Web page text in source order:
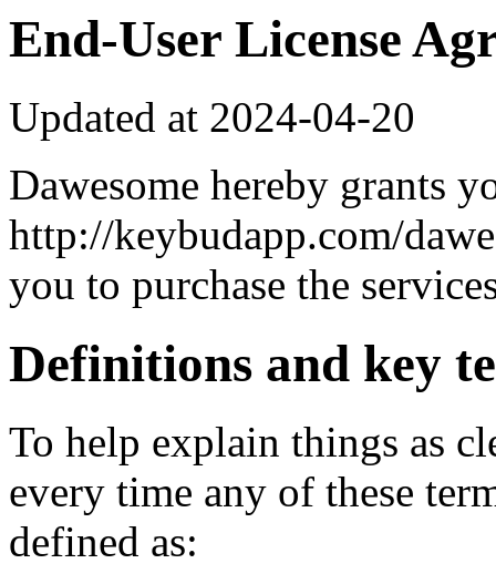
End-User License
Updated at 2024-04-20
Dawesome hereby grants
http://keybudapp.com/
you to purchase the
Definitions and key
To help explain things as
every time any of these
defined as: